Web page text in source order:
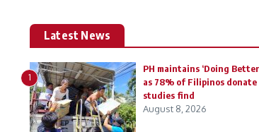
Latest News
1
PH maintains ‘Doing
as 78% of Filipinos
studies find
August 8, 2026